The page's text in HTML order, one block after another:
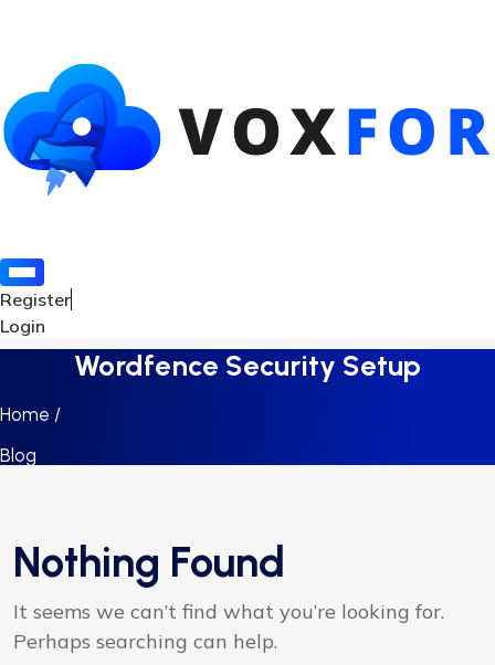
Register
Login
Wordfence Security Setup
Home /
Blog
Nothing Found
It seems we can’t find what you’re looking for.
Perhaps searching can help.